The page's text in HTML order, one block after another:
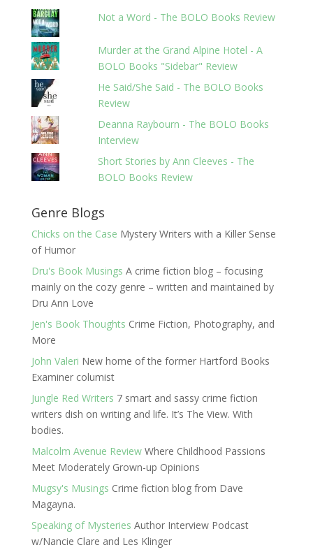
Not a Word - The BOLO Books Review
Murder at the Grand Alpine Hotel - A
BOLO Books "Sidebar" Review
He Said/She Said - The BOLO Books
Review
Deanna Raybourn - The BOLO Books
Interview
Short Stories by Ann Cleeves - The
BOLO Books Review
Genre Blogs
Chicks on the Case Mystery Writers with a Killer Sense
of Humor
Dru's Book Musings A crime fiction blog – focusing
mainly on the cozy genre – written and maintained by
Dru Ann Love
Jen's Book Thoughts Crime Fiction, Photography, and
More
John Valeri New home of the former Hartford Books
Examiner columist
Jungle Red Writers 7 smart and sassy crime fiction
writers dish on writing and life. It’s The View. With
bodies.
Malcolm Avenue ReviewWhere Childhood Passions
Meet Moderately Grown-up Opinions
Mugsy's Musings Crime fiction blog from Dave
Magayna.
Speaking of Mysteries Author Interview Podcast
w/Nancie Clare and Les Klinger